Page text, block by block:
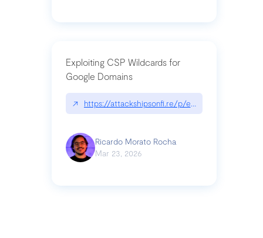
Exploiting CSP Wildcards for
Google Domains
↗ https://attackshipsonfi.re/p/exploiting-csp-
Ricardo Morato Rocha
Mar 23, 2026